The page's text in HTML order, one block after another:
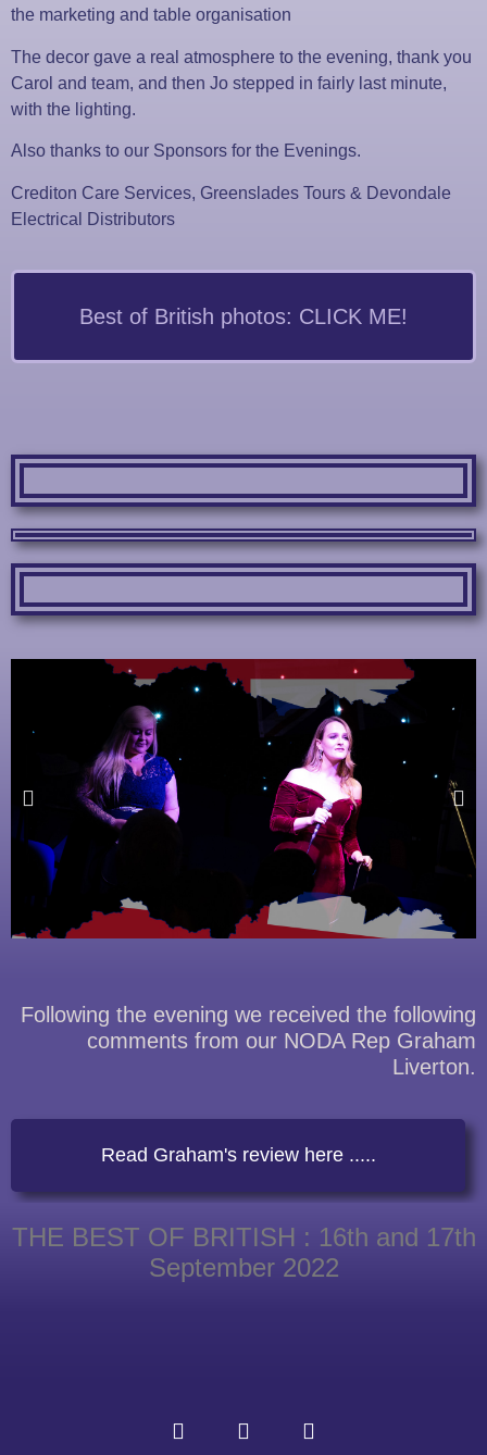
the marketing and table organisation
The decor gave a real atmosphere to the evening, thank you
Carol and team, and then Jo stepped in fairly last minute,
with the lighting.
Also thanks to our Sponsors for the Evenings.
Crediton Care Services, Greenslades Tours & Devondale
Electrical Distributors
Best of British photos: CLICK ME!
Following the evening we received the following
comments from our NODA Rep Graham
Liverton.
Read Graham's review here .....
THE BEST OF BRITISH : 16th and 17th
September 2022